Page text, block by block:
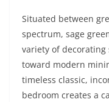
Situated between
spectrum, sage
variety of
toward modern
timeless classic,
bedroom creates a